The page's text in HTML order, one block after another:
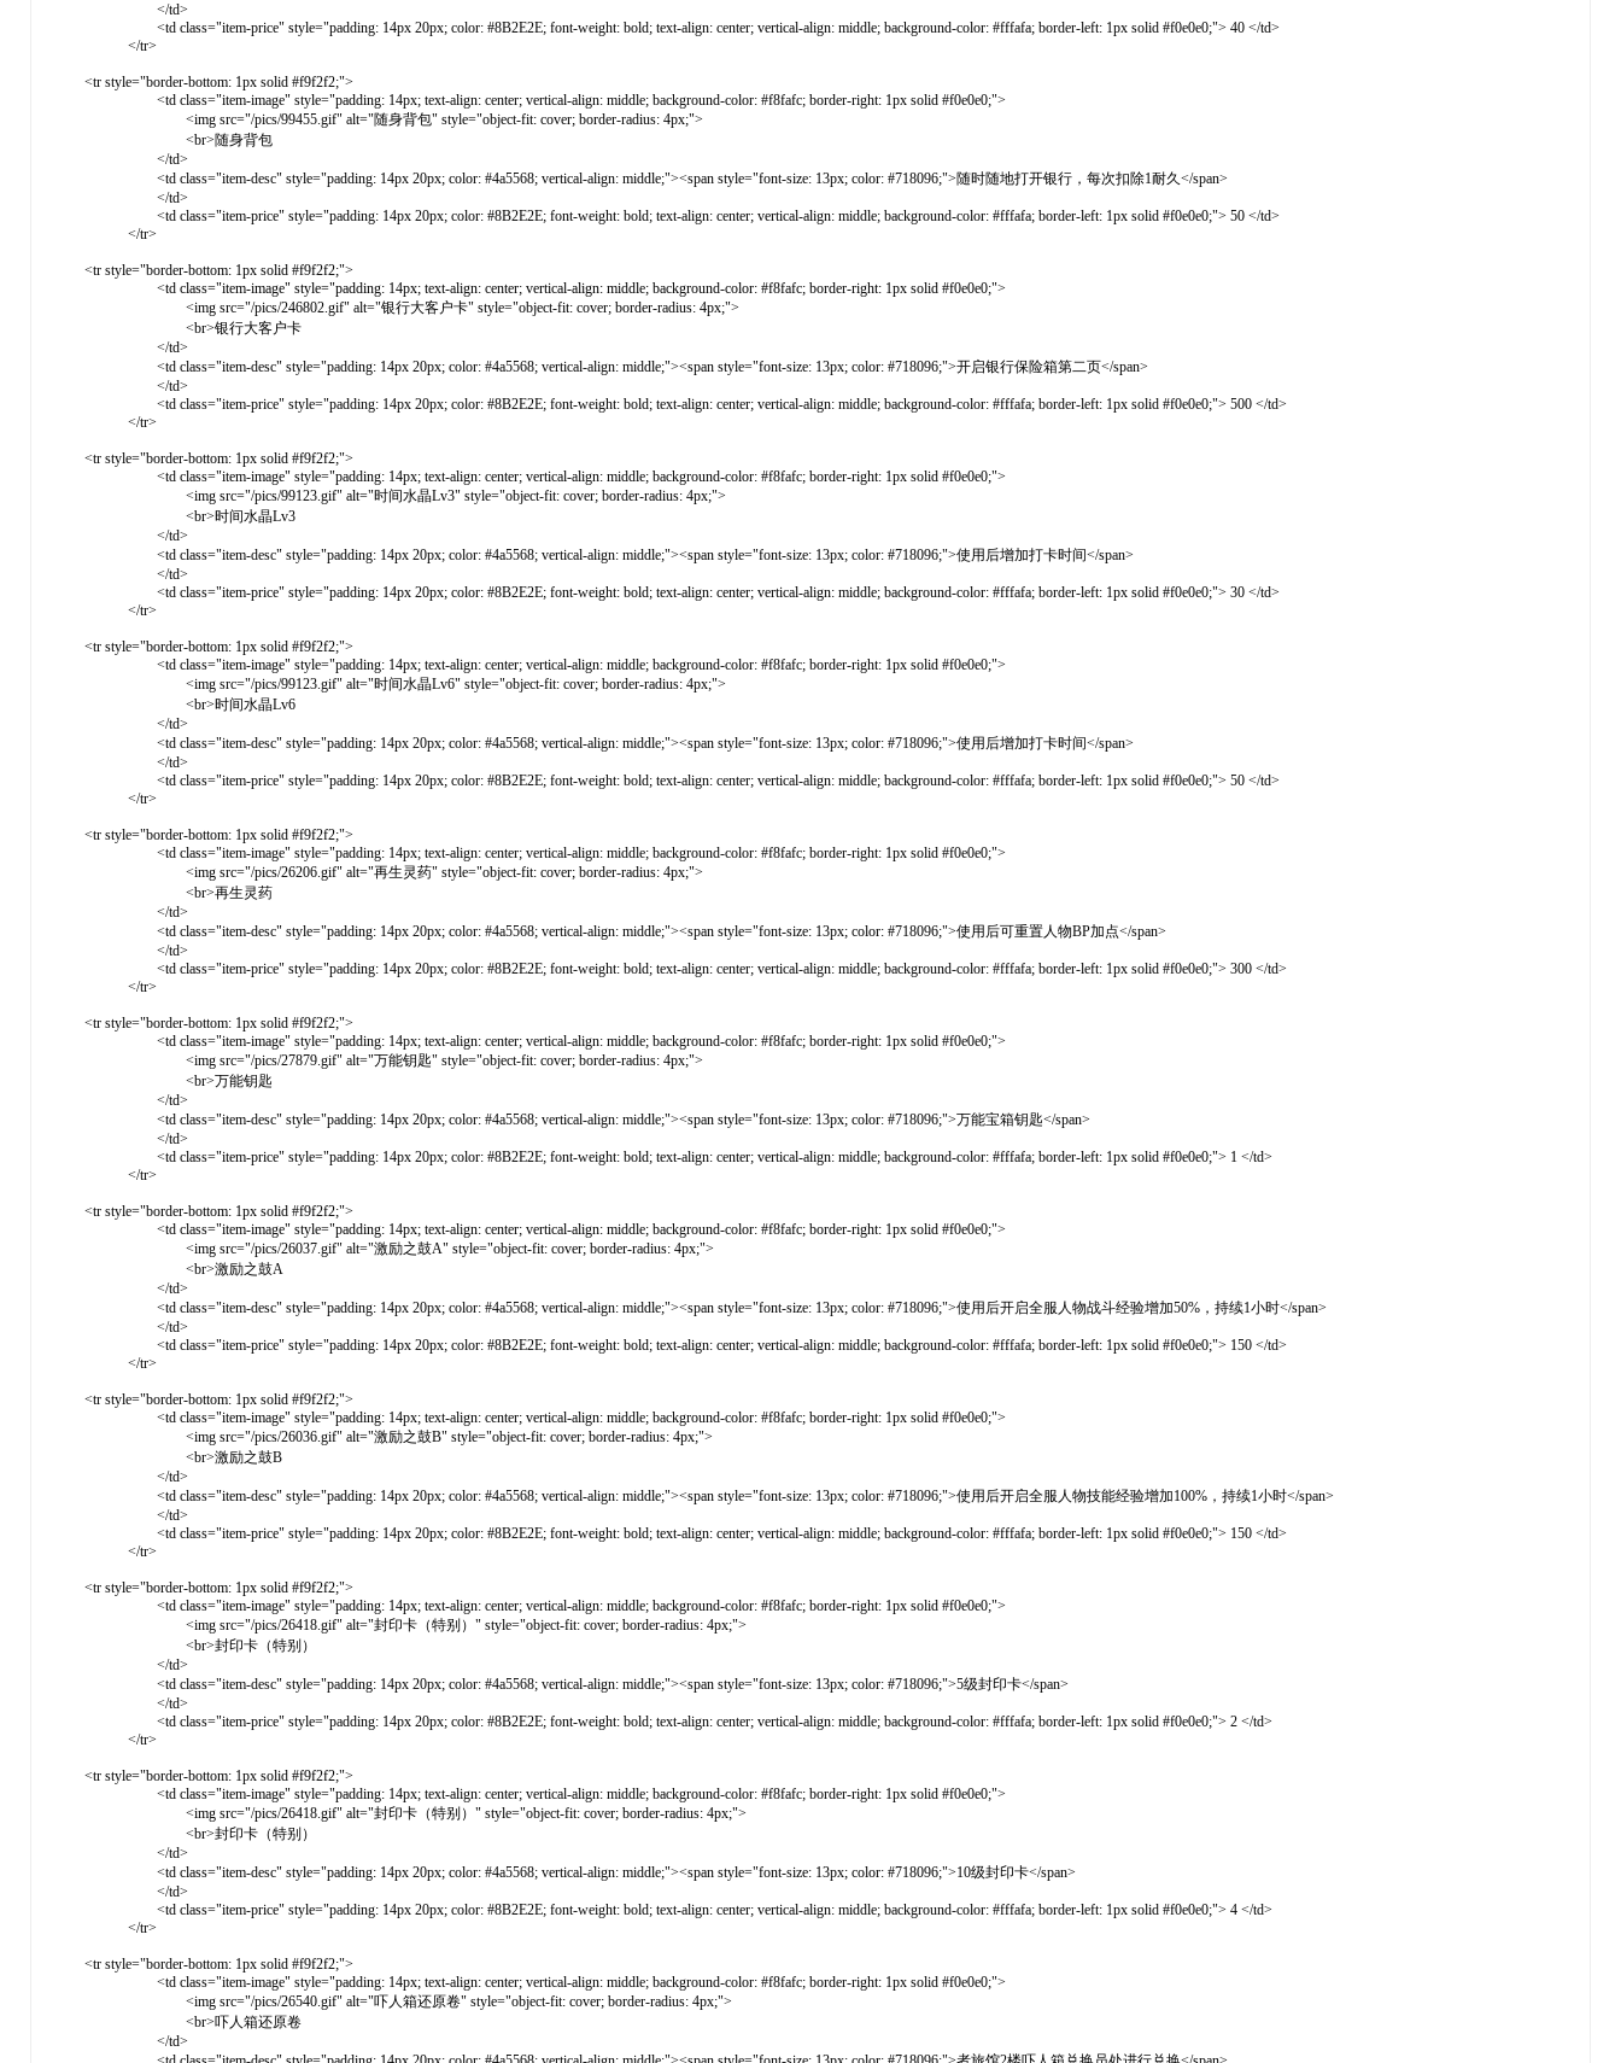
</td>
<td class="item-price" style="padding: 14px 20px; color: #8B2E2E; font-weight: bold; text-align: center; vertical-align: middle; background-color: #fffafa; border-left: 1px solid #f0e0e0;"> 40 </td>
</tr>
<tr style="border-bottom: 1px solid #f9f2f2;">
<td class="item-image" style="padding: 14px; text-align: center; vertical-align: middle; background-color: #f8fafc; border-right: 1px solid #f0e0e0;">
<img src="/pics/99455.gif" alt="随身背包" style="object-fit: cover; border-radius: 4px;">
<br>随身背包
</td>
<td class="item-desc" style="padding: 14px 20px; color: #4a5568; vertical-align: middle;"><span style="font-size: 13px; color: #718096;">随时随地打开银行，每次扣除1耐久</span>
</td>
<td class="item-price" style="padding: 14px 20px; color: #8B2E2E; font-weight: bold; text-align: center; vertical-align: middle; background-color: #fffafa; border-left: 1px solid #f0e0e0;"> 50 </td>
</tr>
<tr style="border-bottom: 1px solid #f9f2f2;">
<td class="item-image" style="padding: 14px; text-align: center; vertical-align: middle; background-color: #f8fafc; border-right: 1px solid #f0e0e0;">
<img src="/pics/246802.gif" alt="银行大客户卡" style="object-fit: cover; border-radius: 4px;">
<br>银行大客户卡
</td>
<td class="item-desc" style="padding: 14px 20px; color: #4a5568; vertical-align: middle;"><span style="font-size: 13px; color: #718096;">开启银行保险箱第二页</span>
</td>
<td class="item-price" style="padding: 14px 20px; color: #8B2E2E; font-weight: bold; text-align: center; vertical-align: middle; background-color: #fffafa; border-left: 1px solid #f0e0e0;"> 500 </td>
</tr>
<tr style="border-bottom: 1px solid #f9f2f2;">
<td class="item-image" style="padding: 14px; text-align: center; vertical-align: middle; background-color: #f8fafc; border-right: 1px solid #f0e0e0;">
<img src="/pics/99123.gif" alt="时间水晶Lv3" style="object-fit: cover; border-radius: 4px;">
<br>时间水晶Lv3
</td>
<td class="item-desc" style="padding: 14px 20px; color: #4a5568; vertical-align: middle;"><span style="font-size: 13px; color: #718096;">使用后增加打卡时间</span>
</td>
<td class="item-price" style="padding: 14px 20px; color: #8B2E2E; font-weight: bold; text-align: center; vertical-align: middle; background-color: #fffafa; border-left: 1px solid #f0e0e0;"> 30 </td>
</tr>
<tr style="border-bottom: 1px solid #f9f2f2;">
<td class="item-image" style="padding: 14px; text-align: center; vertical-align: middle; background-color: #f8fafc; border-right: 1px solid #f0e0e0;">
<img src="/pics/99123.gif" alt="时间水晶Lv6" style="object-fit: cover; border-radius: 4px;">
<br>时间水晶Lv6
</td>
<td class="item-desc" style="padding: 14px 20px; color: #4a5568; vertical-align: middle;"><span style="font-size: 13px; color: #718096;">使用后增加打卡时间</span>
</td>
<td class="item-price" style="padding: 14px 20px; color: #8B2E2E; font-weight: bold; text-align: center; vertical-align: middle; background-color: #fffafa; border-left: 1px solid #f0e0e0;"> 50 </td>
</tr>
<tr style="border-bottom: 1px solid #f9f2f2;">
<td class="item-image" style="padding: 14px; text-align: center; vertical-align: middle; background-color: #f8fafc; border-right: 1px solid #f0e0e0;">
<img src="/pics/26206.gif" alt="再生灵药" style="object-fit: cover; border-radius: 4px;">
<br>再生灵药
</td>
<td class="item-desc" style="padding: 14px 20px; color: #4a5568; vertical-align: middle;"><span style="font-size: 13px; color: #718096;">使用后可重置人物BP加点</span>
</td>
<td class="item-price" style="padding: 14px 20px; color: #8B2E2E; font-weight: bold; text-align: center; vertical-align: middle; background-color: #fffafa; border-left: 1px solid #f0e0e0;"> 300 </td>
</tr>
<tr style="border-bottom: 1px solid #f9f2f2;">
<td class="item-image" style="padding: 14px; text-align: center; vertical-align: middle; background-color: #f8fafc; border-right: 1px solid #f0e0e0;">
<img src="/pics/27879.gif" alt="万能钥匙" style="object-fit: cover; border-radius: 4px;">
<br>万能钥匙
</td>
<td class="item-desc" style="padding: 14px 20px; color: #4a5568; vertical-align: middle;"><span style="font-size: 13px; color: #718096;">万能宝箱钥匙</span>
</td>
<td class="item-price" style="padding: 14px 20px; color: #8B2E2E; font-weight: bold; text-align: center; vertical-align: middle; background-color: #fffafa; border-left: 1px solid #f0e0e0;"> 1 </td>
</tr>
<tr style="border-bottom: 1px solid #f9f2f2;">
<td class="item-image" style="padding: 14px; text-align: center; vertical-align: middle; background-color: #f8fafc; border-right: 1px solid #f0e0e0;">
<img src="/pics/26037.gif" alt="激励之鼓A" style="object-fit: cover; border-radius: 4px;">
<br>激励之鼓A
</td>
<td class="item-desc" style="padding: 14px 20px; color: #4a5568; vertical-align: middle;"><span style="font-size: 13px; color: #718096;">使用后开启全服人物战斗经验增加50%，持续1小时</span>
</td>
<td class="item-price" style="padding: 14px 20px; color: #8B2E2E; font-weight: bold; text-align: center; vertical-align: middle; background-color: #fffafa; border-left: 1px solid #f0e0e0;"> 150 </td>
</tr>
<tr style="border-bottom: 1px solid #f9f2f2;">
<td class="item-image" style="padding: 14px; text-align: center; vertical-align: middle; background-color: #f8fafc; border-right: 1px solid #f0e0e0;">
<img src="/pics/26036.gif" alt="激励之鼓B" style="object-fit: cover; border-radius: 4px;">
<br>激励之鼓B
</td>
<td class="item-desc" style="padding: 14px 20px; color: #4a5568; vertical-align: middle;"><span style="font-size: 13px; color: #718096;">使用后开启全服人物技能经验增加100%，持续1小时</span>
</td>
<td class="item-price" style="padding: 14px 20px; color: #8B2E2E; font-weight: bold; text-align: center; vertical-align: middle; background-color: #fffafa; border-left: 1px solid #f0e0e0;"> 150 </td>
</tr>
<tr style="border-bottom: 1px solid #f9f2f2;">
<td class="item-image" style="padding: 14px; text-align: center; vertical-align: middle; background-color: #f8fafc; border-right: 1px solid #f0e0e0;">
<img src="/pics/26418.gif" alt="封印卡（特别）" style="object-fit: cover; border-radius: 4px;">
<br>封印卡（特别）
</td>
<td class="item-desc" style="padding: 14px 20px; color: #4a5568; vertical-align: middle;"><span style="font-size: 13px; color: #718096;">5级封印卡</span>
</td>
<td class="item-price" style="padding: 14px 20px; color: #8B2E2E; font-weight: bold; text-align: center; vertical-align: middle; background-color: #fffafa; border-left: 1px solid #f0e0e0;"> 2 </td>
</tr>
<tr style="border-bottom: 1px solid #f9f2f2;">
<td class="item-image" style="padding: 14px; text-align: center; vertical-align: middle; background-color: #f8fafc; border-right: 1px solid #f0e0e0;">
<img src="/pics/26418.gif" alt="封印卡（特别）" style="object-fit: cover; border-radius: 4px;">
<br>封印卡（特别）
</td>
<td class="item-desc" style="padding: 14px 20px; color: #4a5568; vertical-align: middle;"><span style="font-size: 13px; color: #718096;">10级封印卡</span>
</td>
<td class="item-price" style="padding: 14px 20px; color: #8B2E2E; font-weight: bold; text-align: center; vertical-align: middle; background-color: #fffafa; border-left: 1px solid #f0e0e0;"> 4 </td>
</tr>
<tr style="border-bottom: 1px solid #f9f2f2;">
<td class="item-image" style="padding: 14px; text-align: center; vertical-align: middle; background-color: #f8fafc; border-right: 1px solid #f0e0e0;">
<img src="/pics/26540.gif" alt="吓人箱还原卷" style="object-fit: cover; border-radius: 4px;">
<br>吓人箱还原卷
</td>